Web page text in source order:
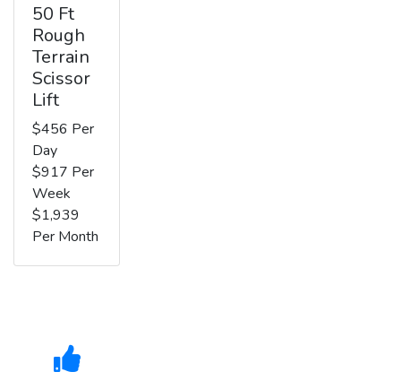
50 Ft
Rough
Terrain
Scissor
Lift
$456 Per
Day
$917 Per
Week
$1,939
Per Month